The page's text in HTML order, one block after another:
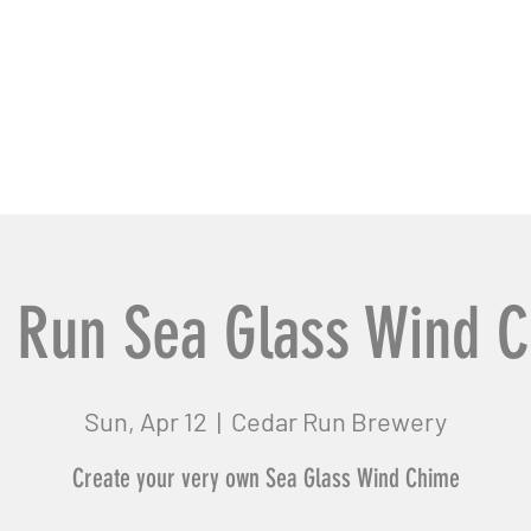
Sea Glass Wind
Sun, Apr 12
  |
Cedar Run Brewery
Create your very own Sea Glass Wind Chime